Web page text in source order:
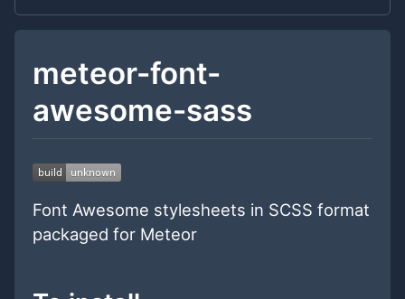
meteor-font-
awesome-sass
Font Awesome stylesheets in SCSS format
packaged for Meteor